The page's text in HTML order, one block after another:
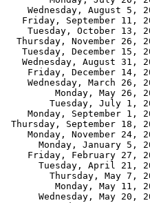
Wednesday, August 5,
Friday, September 11,
Tuesday, October 13,
Thursday, November 26,
Tuesday, December 15,
Wednesday, August 31,
Friday, December 14,
Wednesday, March 26,
Monday, May 26,
Tuesday, July 1,
Monday, September 1,
Thursday, September 18,
Monday, November 24,
Monday, January 5,
Friday, February 27,
Tuesday, April 21,
Thursday, May 7,
Monday, May 11,
Wednesday, May 20,